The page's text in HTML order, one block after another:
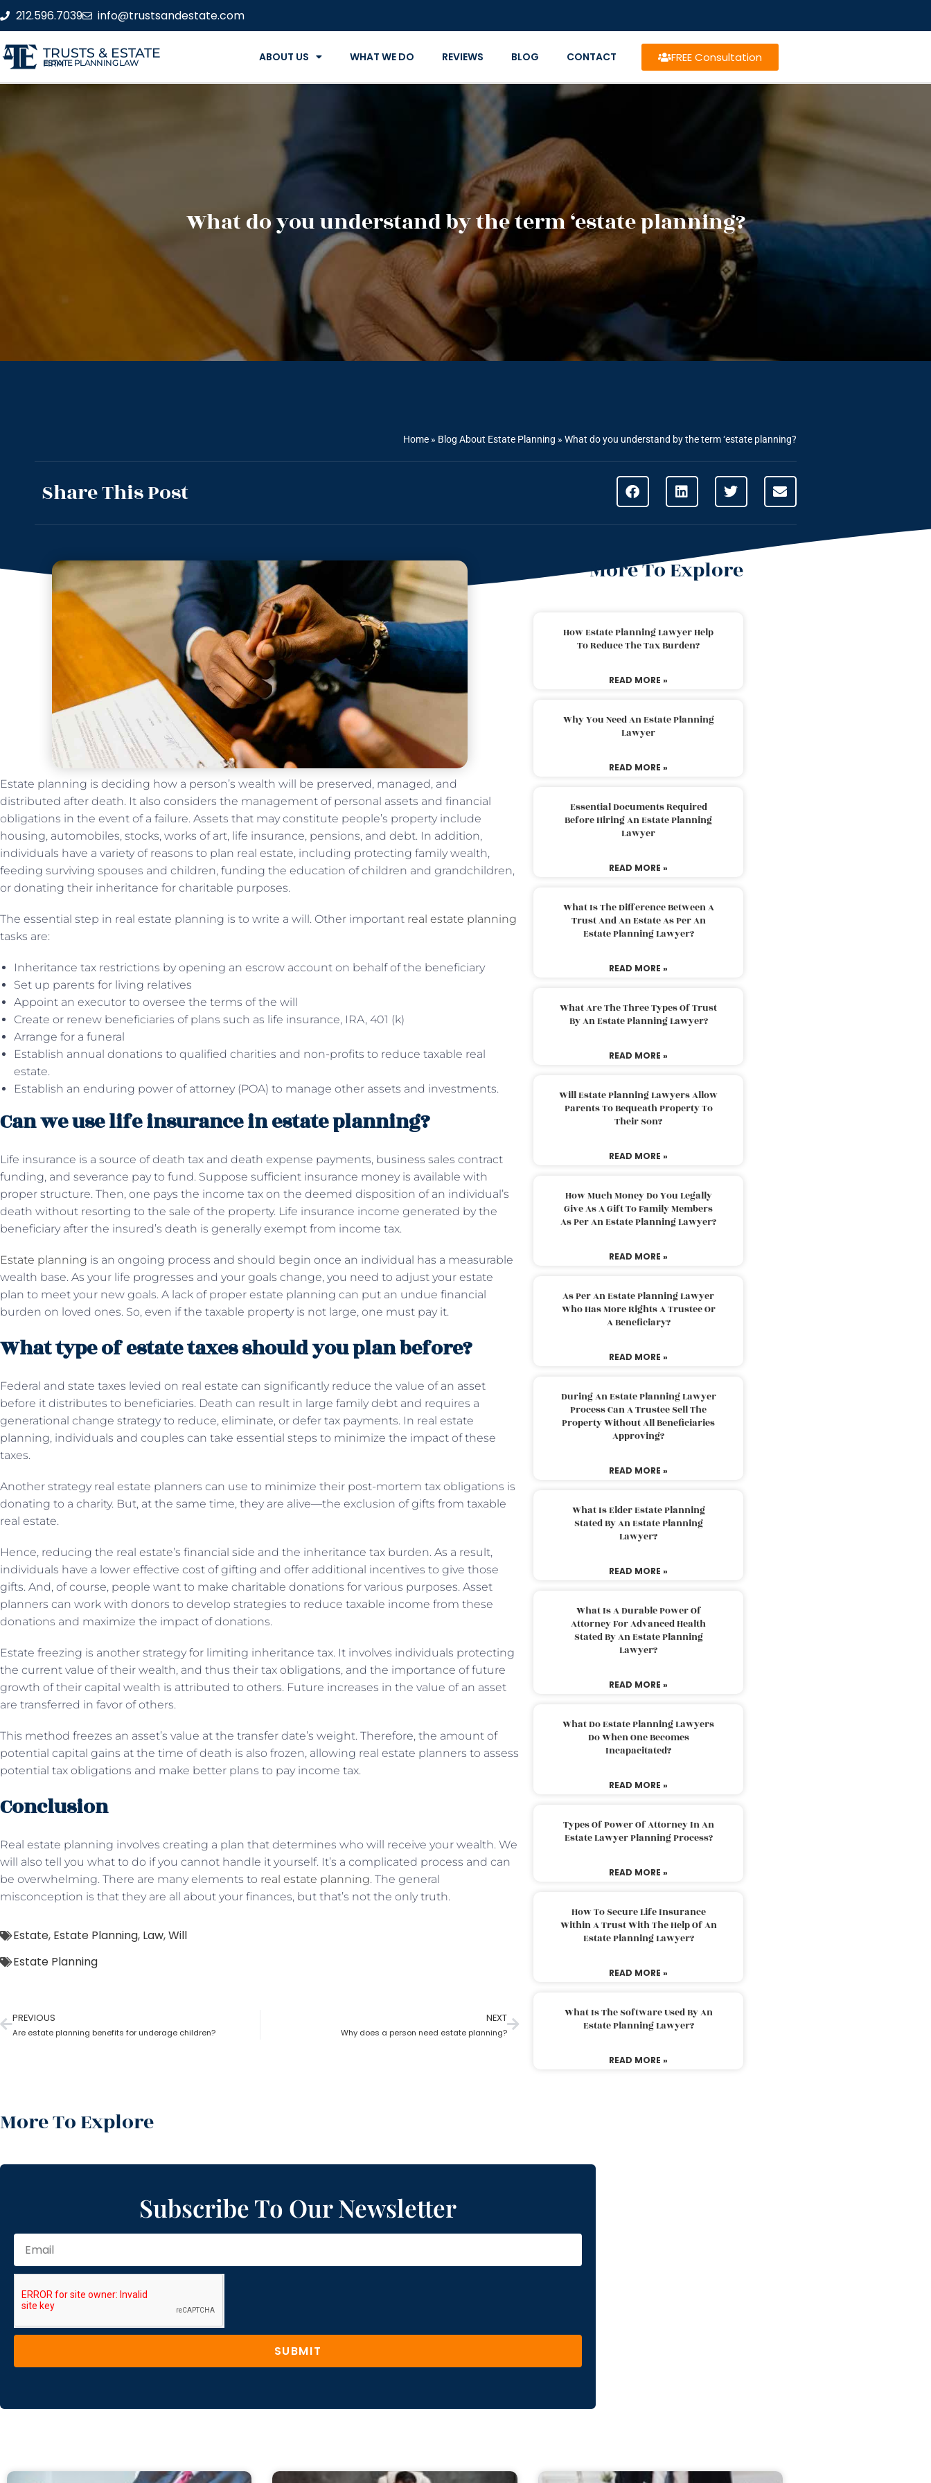
212.596.7039 info@trustsandestate.com
TRUSTS & ESTATE
ESTATE PLANNING LAW FIRM ABOUT US WHAT WE DO REVIEWS BLOG CONTACT FREE Consultation
What do you understand by the term ‘estate planning?
Home » Blog About Estate Planning » What do you understand by the term ‘estate planning?
Share This Post
Estate planning is deciding how a person’s wealth will be preserved, managed, and
distributed after death. It also considers the management of personal assets and financial
obligations in the event of a failure. Assets that may constitute people’s property include
housing, automobiles, stocks, works of art, life insurance, pensions, and debt. In addition,
individuals have a variety of reasons to plan real estate, including protecting family wealth,
feeding surviving spouses and children, funding the education of children and grandchildren,
or donating their inheritance for charitable purposes.
The essential step in real estate planning is to write a will. Other important real estate planning
tasks are:
Inheritance tax restrictions by opening an escrow account on behalf of the beneficiary
Set up parents for living relatives
Appoint an executor to oversee the terms of the will
Create or renew beneficiaries of plans such as life insurance, IRA, 401 (k)
Arrange for a funeral
Establish annual donations to qualified charities and non-profits to reduce taxable real
estate.
Establish an enduring power of attorney (POA) to manage other assets and investments.
Can we use life insurance in estate planning?
Life insurance is a source of death tax and death expense payments, business sales contract
funding, and severance pay to fund. Suppose sufficient insurance money is available with
proper structure. Then, one pays the income tax on the deemed disposition of an individual’s
death without resorting to the sale of the property. Life insurance income generated by the
beneficiary after the insured’s death is generally exempt from income tax.
Estate planning is an ongoing process and should begin once an individual has a measurable
wealth base. As your life progresses and your goals change, you need to adjust your estate
plan to meet your new goals. A lack of proper estate planning can put an undue financial
burden on loved ones. So, even if the taxable property is not large, one must pay it.
What type of estate taxes should you plan before?
Federal and state taxes levied on real estate can significantly reduce the value of an asset
before it distributes to beneficiaries. Death can result in large family debt and requires a
generational change strategy to reduce, eliminate, or defer tax payments. In real estate
planning, individuals and couples can take essential steps to minimize the impact of these
taxes.
Another strategy real estate planners can use to minimize their post-mortem tax obligations is
donating to a charity. But, at the same time, they are alive—the exclusion of gifts from taxable
real estate.
Hence, reducing the real estate’s financial side and the inheritance tax burden. As a result,
individuals have a lower effective cost of gifting and offer additional incentives to give those
gifts. And, of course, people want to make charitable donations for various purposes. Asset
planners can work with donors to develop strategies to reduce taxable income from these
donations and maximize the impact of donations.
Estate freezing is another strategy for limiting inheritance tax. It involves individuals protecting
the current value of their wealth, and thus their tax obligations, and the importance of future
growth of their capital wealth is attributed to others. Future increases in the value of an asset
are transferred in favor of others.
This method freezes an asset’s value at the transfer date’s weight. Therefore, the amount of
potential capital gains at the time of death is also frozen, allowing real estate planners to assess
potential tax obligations and make better plans to pay income tax.
Conclusion
Real estate planning involves creating a plan that determines who will receive your wealth. We
will also tell you what to do if you cannot handle it yourself. It’s a complicated process and can
be overwhelming. There are many elements to real estate planning. The general
misconception is that they are all about your finances, but that’s not the only truth.
Estate, Estate Planning, Law,Will
Estate Planning
PREVIOUS
Are estate planning benefits for underage children?
NEXT
Why does a person need estate planning?
More To Explore
More To Explore
How Estate Planning Lawyer Help
To Reduce The Tax Burden?
READ MORE »
Why You Need An Estate Planning
Lawyer
READ MORE »
Essential Documents Required
Before Hiring An Estate Planning
Lawyer
READ MORE »
What Is The Difference Between A
Trust And An Estate As Per An
Estate Planning Lawyer?
READ MORE »
What Are The Three Types Of Trust
By An Estate Planning Lawyer?
READ MORE »
Will Estate Planning Lawyers Allow
Parents To Bequeath Property To
Their Son?
READ MORE »
How Much Money Do You Legally
Give As A Gift To Family Members
As Per An Estate Planning Lawyer?
READ MORE »
As Per An Estate Planning Lawyer
Who Has More Rights A Trustee Or
A Beneficiary?
READ MORE »
During An Estate Planning Lawyer
Process Can A Trustee Sell The
Property Without All Beneficiaries
Approving?
READ MORE »
What Is Elder Estate Planning
Stated By An Estate Planning
Lawyer?
READ MORE »
What Is A Durable Power Of
Attorney For Advanced Health
Stated By An Estate Planning
Lawyer?
READ MORE »
What Do Estate Planning Lawyers
Do When One Becomes
Incapacitated?
READ MORE »
Types Of Power Of Attorney In An
Estate Lawyer Planning Process?
READ MORE »
How To Secure Life Insurance
Within A Trust With The Help Of An
Estate Planning Lawyer?
READ MORE »
What Is The Software Used By An
Estate Planning Lawyer?
READ MORE »
Subscribe To Our Newsletter
SUBMIT